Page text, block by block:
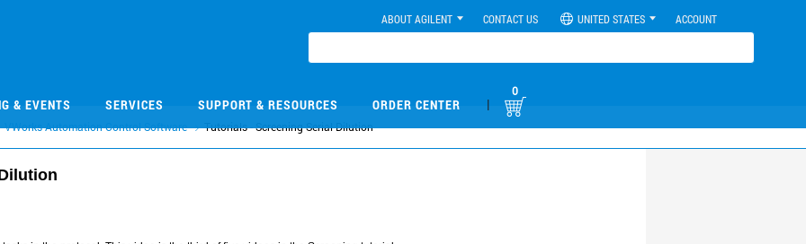
ABOUT AGILENT CONTACT US UNITED STATES ACCOUNT
& EVENTS SERVICES SUPPORT & RESOURCES ORDER CENTER |
0
VWorks Automation Control Software Tutorials - Screening Serial Dilution